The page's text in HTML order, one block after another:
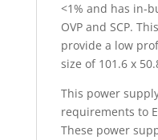
<1% and has in-
OVP and SCP.
provide a low
size of 101.6 x
This power
requirements to
These power